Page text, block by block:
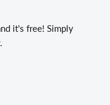
it's free! Simply